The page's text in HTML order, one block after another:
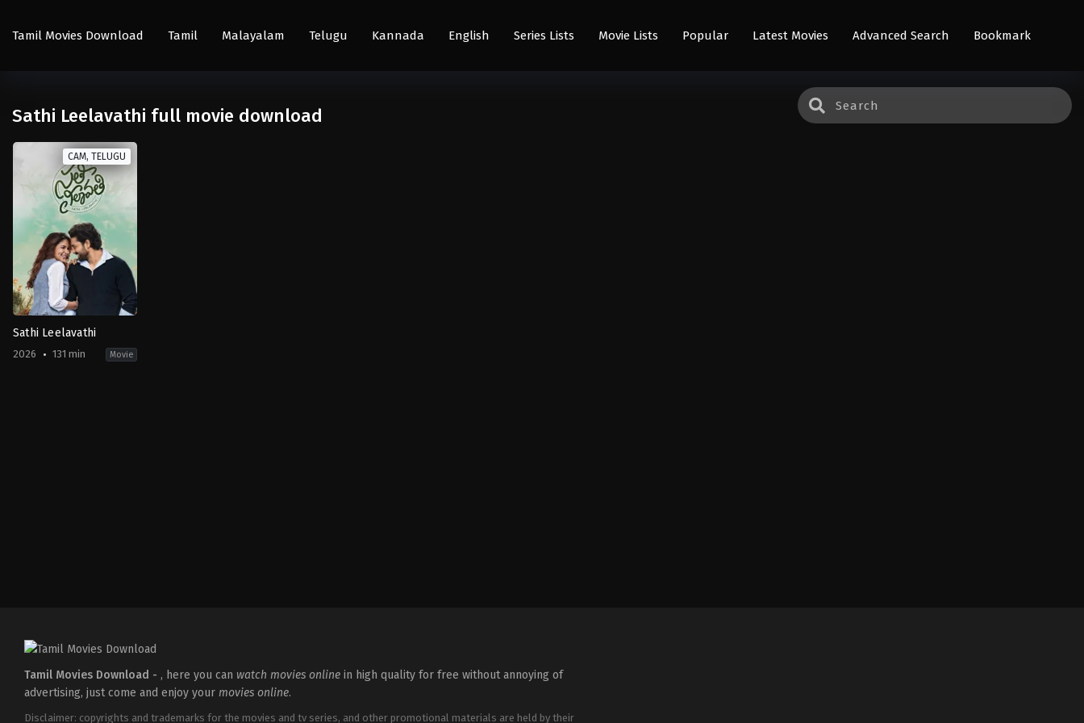
Tamil Movies Download Tamil Malayalam Telugu Kannada English Series Lists Movie Lists Popular Latest Movies Advanced Search Bookmark
Sathi Leelavathi full movie download
CAM, TELUGU
Sathi Leelavathi
2026 131 min Movie
Tamil Movies Download - , here you can watch movies online in high quality for free without annoying of
advertising, just come and enjoy your movies online.
Disclaimer: copyrights and trademarks for the movies and tv series, and other promotional materials are held by their